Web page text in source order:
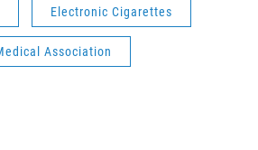
Electronic Cigarettes
Association